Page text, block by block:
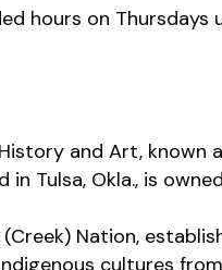
hours on
and Art,
Tulsa, Okla., is
Nation,
cultures